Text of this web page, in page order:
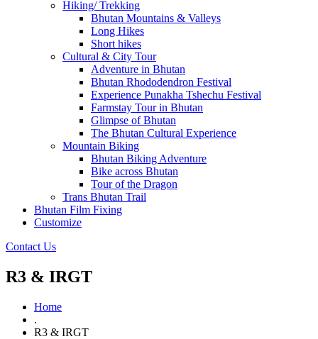
Hiking/ Trekking
Bhutan Mountains & Valleys
Long Hikes
Short hikes
Cultural & City Tour
Adventure in Bhutan
Bhutan Rhododendron Festival
Experience Punakha Tshechu Festival
Farmstay Tour in Bhutan
Glimpse of Bhutan
The Bhutan Cultural Experience
Mountain Biking
Bhutan Biking Adventure
Bike across Bhutan
Tour of the Dragon
Trans Bhutan Trail
Bhutan Film Fixing
Customize
Contact Us
R3 & IRGT
Home
.
R3 & IRGT